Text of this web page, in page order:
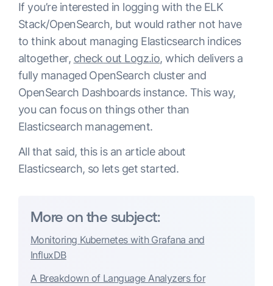
If you’re interested in logging with the ELK
Stack/OpenSearch, but would rather not have
to think about managing Elasticsearch indices
altogether, check out Logz.io, which delivers a
fully managed OpenSearch cluster and
OpenSearch Dashboards instance. This way,
you can focus on things other than
Elasticsearch management.
All that said, this is an article about
Elasticsearch, so lets get started.
More on the subject:
Monitoring Kubernetes with Grafana and
InfluxDB
A Breakdown of Language Analyzers for